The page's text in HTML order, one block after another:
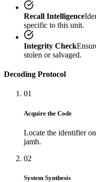
Recall Intelligence
specific to this unit.
Integrity Check
stolen or salvaged.
Decoding Protocol
01
Acquire the Code
Locate the identifier
jamb.
02
System Synthesis